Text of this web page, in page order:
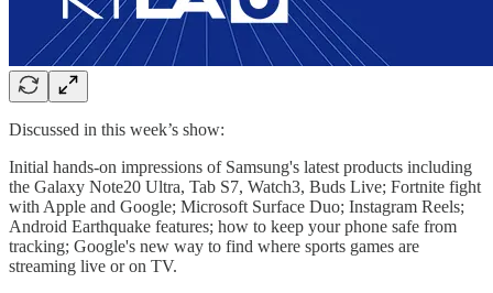
Discussed in this week’s show:
Initial hands-on impressions of Samsung's latest products including
the Galaxy Note20 Ultra, Tab S7, Watch3, Buds Live; Fortnite fight
with Apple and Google; Microsoft Surface Duo; Instagram Reels;
Android Earthquake features; how to keep your phone safe from
tracking; Google's new way to find where sports games are
streaming live or on TV.